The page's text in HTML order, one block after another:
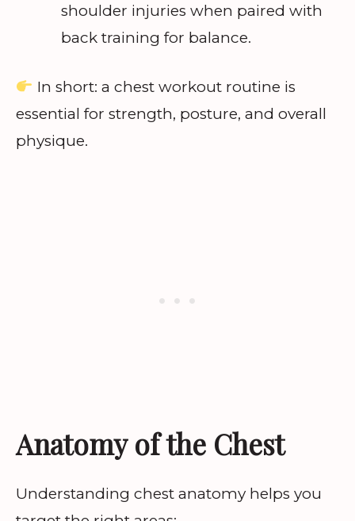
shoulder injuries when paired with
back training for balance.
In short: a chest workout routine is
essential for strength, posture, and overall
physique.
Anatomy of the Chest
Understanding chest anatomy helps you